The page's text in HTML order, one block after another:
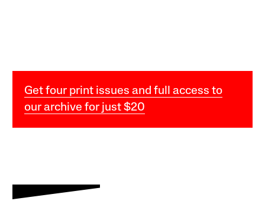
Get four print issues and full access to
our archive for just $20